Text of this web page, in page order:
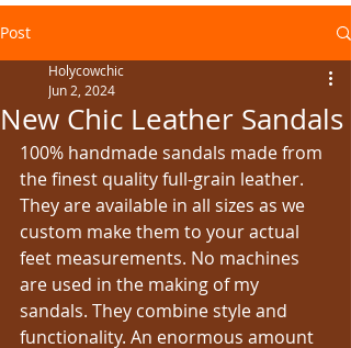
Post
New Chic Leather Sandals
Holycowchic
Jun 2, 2024
100% handmade sandals made from
the finest quality full-grain leather.
They are available in all sizes as we
custom make them to your actual
feet measurements. No machines
are used in the making of my
sandals. They combine style and
functionality. An enormous amount